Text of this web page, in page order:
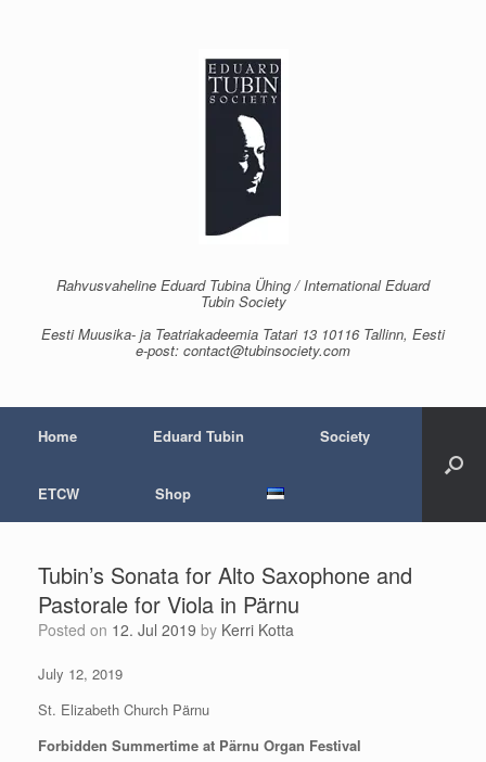
Rahvusvaheline Eduard Tubina Ühing / International Eduard
Tubin Society
Eesti Muusika- ja Teatriakadeemia Tatari 13 10116 Tallinn, Eesti
e-post: contact@tubinsociety.com
Home Eduard Tubin Society
ETCW Shop
Tubin’s Sonata for Alto Saxophone and
Pastorale for Viola in Pärnu
Posted on 12. Jul 2019 by Kerri Kotta
July 12, 2019
St. Elizabeth Church Pärnu
Forbidden Summertime at Pärnu Organ Festival